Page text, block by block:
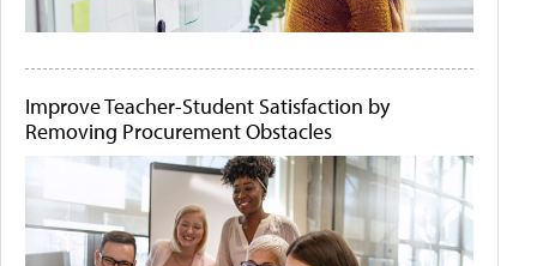
Improve Teacher-Student Satisfaction by
Removing Procurement Obstacles